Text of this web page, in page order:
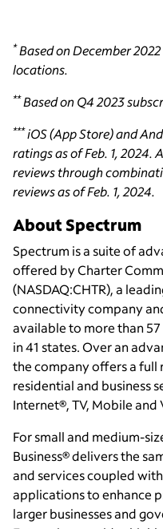
*Based on December
locations.
**Based on Q4 2023
***iOS (App Store) and
ratings as of Feb. 1, 2024.
reviews through
reviews as of Feb. 1, 2024.
About Spectrum
Spectrum is a suite of
offered by Charter
(NASDAQ:CHTR), a
connectivitycompany
available to more than
in 41 states. Over an
the company offers a
residential and business
Internet®, TV, Mobile and
For small and medium-
Business® delivers the
and services coupled
applications to enhance
larger businesses and